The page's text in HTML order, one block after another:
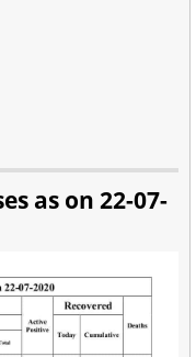
as on 22-07-